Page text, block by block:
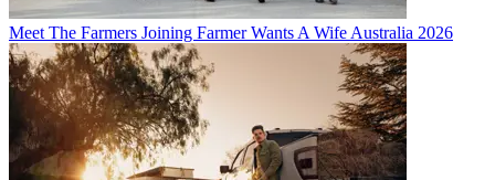
Meet The Farmers Joining Farmer Wants A Wife Australia 2026